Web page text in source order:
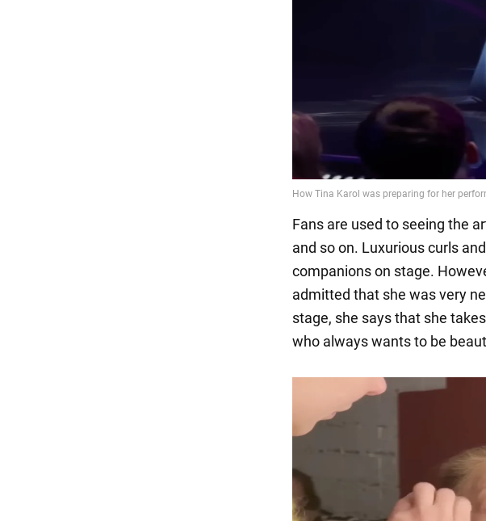
Fans are used to seeing the
and so on. Luxurious curls
companions on stage.
admitted that she was very
stage, she says that she
who always wants to be